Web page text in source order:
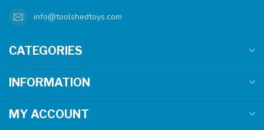
info@toolshedtoys.com
CATEGORIES
INFORMATION
MY ACCOUNT